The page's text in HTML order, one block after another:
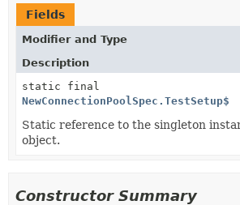
Fields
Modifier and Type
Description
static final
NewConnectionPoolSpec.TestSetup$
Static reference to the singleton
object.
Constructor Summary